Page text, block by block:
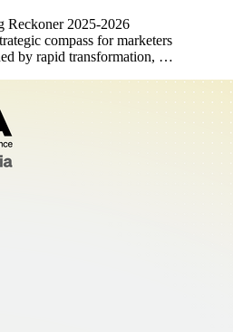
Reckoner 2025-2026
compass for marketers
by rapid transformation, …